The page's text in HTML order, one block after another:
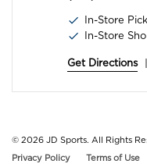
In-Store
In-Store
Get Directions
© 2026 JD Sports. All Rights
Privacy Policy
Terms of Use